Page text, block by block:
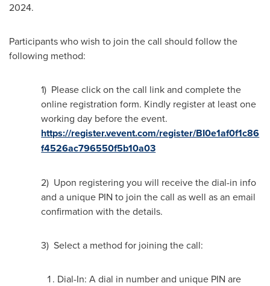
2024.
Participants who wish to join the call should follow the
following method:
1) Please click on the call link and complete the
online registration form. Kindly register at least one
working day before the event.
https://register.vevent.com/register/BI0e1af0f1c86
f4526ac796550f5b10a03
2) Upon registering you will receive the dial-in info
and a unique PIN to join the call as well as an email
confirmation with the details.
3) Select a method for joining the call:
Dial-In: A dial in number and unique PIN are